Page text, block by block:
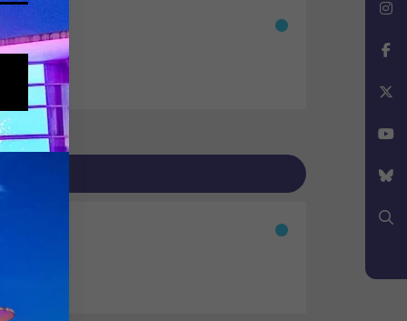
LinkedIn
Instagram
Facebook
X
YouTube
Bluesky
Search